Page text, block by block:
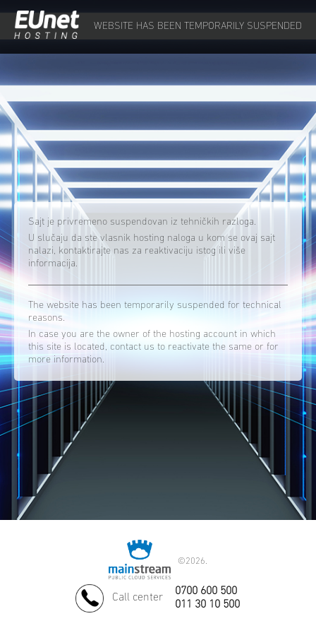
WEBSITE HAS BEEN TEMPORARILY SUSPENDED
Sajt je privremeno suspendovan iz tehničkih razloga.
U slučaju da ste vlasnik hosting naloga u kom se ovaj sajt
nalazi, kontaktirajte nas za reaktivaciju istog ili više
informacija.
The website has been temporarily suspended for technical
reasons.
In case you are the owner of the hosting account in which
this site is located, contact us to reactivate the same or for
more information.
©2026.
Call center
0700 600 500
011 30 10 500